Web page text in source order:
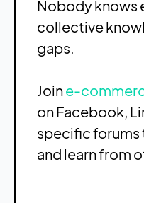
Nobody knows
collective
gaps.
Joine-
on Facebook,
specific forums
and learn from